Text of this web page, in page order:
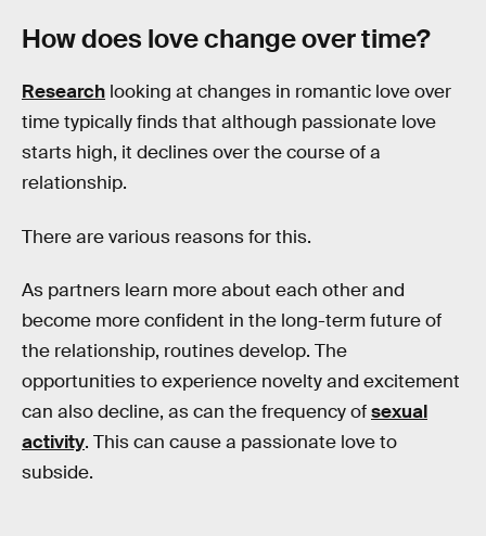
How does love change over time?
Research looking at changes in romantic love over
time typically finds that although passionate love
starts high, it declines over the course of a
relationship.
There are various reasons for this.
As partners learn more about each other and
become more confident in the long-term future of
the relationship, routines develop. The
opportunities to experience novelty and excitement
can also decline, as can the frequency ofsexual
activity. This can cause a passionate love to
subside.